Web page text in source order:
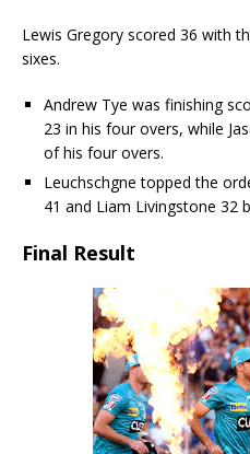
Lewis Gregory scored 36 with
sixes.
Andrew Tye was finishing
23 in his four overs, while
of his four overs.
Leuchschgne topped the
41 and Liam Livingstone 32
Final Result